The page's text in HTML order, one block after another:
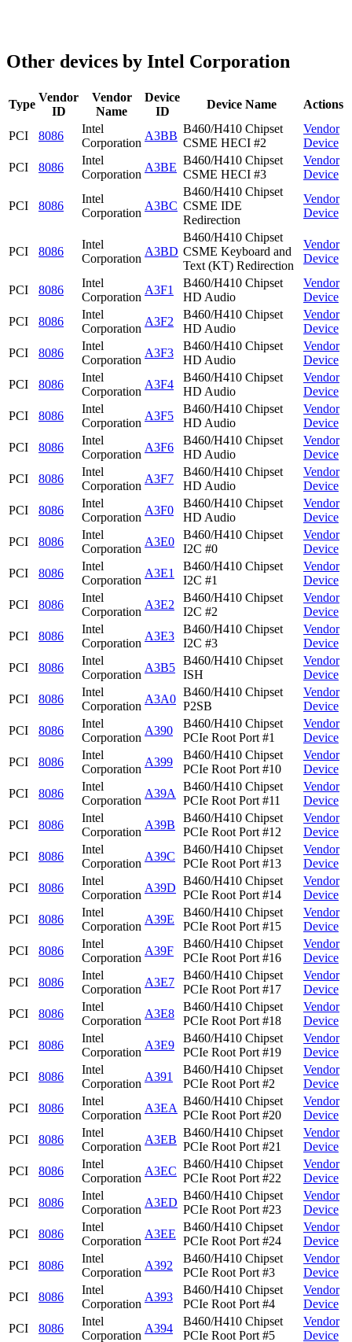
Other devices by Intel Corporation
Type
Vendor
ID
Vendor
Name
Device
ID
Device Name Actions
PCI 8086
Intel
Corporation
A3BB
B460/H410 Chipset
CSME HECI #2
Vendor
Device
PCI
8086
Intel
Corporation
A3BE
B460/H410 Chipset
CSME HECI #3
Vendor
Device
PCI 8086
Intel
Corporation
A3BC
B460/H410 Chipset
CSME IDE
Redirection
Vendor
Device
PCI 8086
Intel
Corporation
A3BD
B460/H410 Chipset
CSME Keyboard and
Text (KT) Redirection
Vendor
Device
PCI 8086
Intel
Corporation
A3F1
B460/H410 Chipset
HD Audio
Vendor
Device
PCI
8086
Intel
Corporation
A3F2
B460/H410 Chipset
HD Audio
Vendor
Device
PCI
8086
Intel
Corporation
A3F3
B460/H410 Chipset
HD Audio
Vendor
Device
PCI
8086
Intel
Corporation
A3F4
B460/H410 Chipset
HD Audio
Vendor
Device
PCI
8086
Intel
Corporation
A3F5
B460/H410 Chipset
HD Audio
Vendor
Device
PCI
8086
Intel
Corporation
A3F6
B460/H410 Chipset
HD Audio
Vendor
Device
PCI
8086
Intel
Corporation
A3F7
B460/H410 Chipset
HD Audio
Vendor
Device
PCI
8086
Intel
Corporation
A3F0
B460/H410 Chipset
HD Audio
Vendor
Device
PCI
8086
Intel
Corporation
A3E0
B460/H410 Chipset
I2C #0
Vendor
Device
PCI
8086
Intel
Corporation
A3E1
B460/H410 Chipset
I2C #1
Vendor
Device
PCI
8086
Intel
Corporation
A3E2
B460/H410 Chipset
I2C #2
Vendor
Device
PCI
8086
Intel
Corporation
A3E3
B460/H410 Chipset
I2C #3
Vendor
Device
PCI
8086
Intel
Corporation
A3B5
B460/H410 Chipset
ISH
Vendor
Device
PCI
8086
Intel
Corporation
A3A0
B460/H410 Chipset
P2SB
Vendor
Device
PCI
8086
Intel
Corporation
A390
B460/H410 Chipset
PCIe Root Port #1
Vendor
Device
PCI
8086
Intel
Corporation
A399
B460/H410 Chipset
PCIe Root Port #10
Vendor
Device
PCI
8086
Intel
Corporation
A39A
B460/H410 Chipset
PCIe Root Port #11
Vendor
Device
PCI
8086
Intel
Corporation
A39B
B460/H410 Chipset
PCIe Root Port #12
Vendor
Device
PCI
8086
Intel
Corporation
A39C
B460/H410 Chipset
PCIe Root Port #13
Vendor
Device
PCI
8086
Intel
Corporation
A39D
B460/H410 Chipset
PCIe Root Port #14
Vendor
Device
PCI
8086
Intel
Corporation
A39E
B460/H410 Chipset
PCIe Root Port #15
Vendor
Device
PCI
8086
Intel
Corporation
A39F
B460/H410 Chipset
PCIe Root Port #16
Vendor
Device
PCI
8086
Intel
Corporation
A3E7
B460/H410 Chipset
PCIe Root Port #17
Vendor
Device
PCI
8086
Intel
Corporation
A3E8
B460/H410 Chipset
PCIe Root Port #18
Vendor
Device
PCI
8086
Intel
Corporation
A3E9
B460/H410 Chipset
PCIe Root Port #19
Vendor
Device
PCI
8086
Intel
Corporation
A391
B460/H410 Chipset
PCIe Root Port #2
Vendor
Device
PCI
8086
Intel
Corporation
A3EA
B460/H410 Chipset
PCIe Root Port #20
Vendor
Device
PCI
8086
Intel
Corporation
A3EB
B460/H410 Chipset
PCIe Root Port #21
Vendor
Device
PCI
8086
Intel
Corporation
A3EC
B460/H410 Chipset
PCIe Root Port #22
Vendor
Device
PCI
8086
Intel
Corporation
A3ED
B460/H410 Chipset
PCIe Root Port #23
Vendor
Device
PCI
8086
Intel
Corporation
A3EE
B460/H410 Chipset
PCIe Root Port #24
Vendor
Device
PCI
8086
Intel
Corporation
A392
B460/H410 Chipset
PCIe Root Port #3
Vendor
Device
PCI
8086
Intel
Corporation
A393
B460/H410 Chipset
PCIe Root Port #4
Vendor
Device
PCI
8086
Intel
Corporation
A394
B460/H410 Chipset
PCIe Root Port #5
Vendor
Device